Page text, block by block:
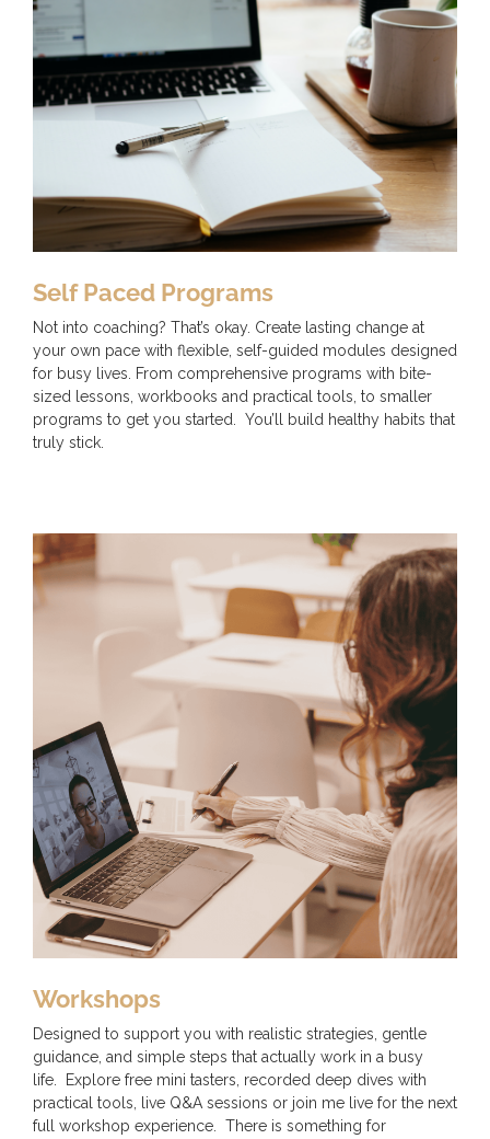
Self Paced Programs
Not into coaching? That’s okay. Create lasting change at
your own pace with flexible, self-guided modules designed
for busy lives. From comprehensive programs with bite-
sized lessons, workbooks and practical tools, to smaller
programs to get you started. You’ll build healthy habits that
truly stick.
Workshops
Designed to support you with realistic strategies, gentle
guidance, and simple steps that actually work in a busy
life. Explore free mini tasters, recorded deep dives with
practical tools, live Q&A sessions or join me live for the next
full workshop experience. There is something for